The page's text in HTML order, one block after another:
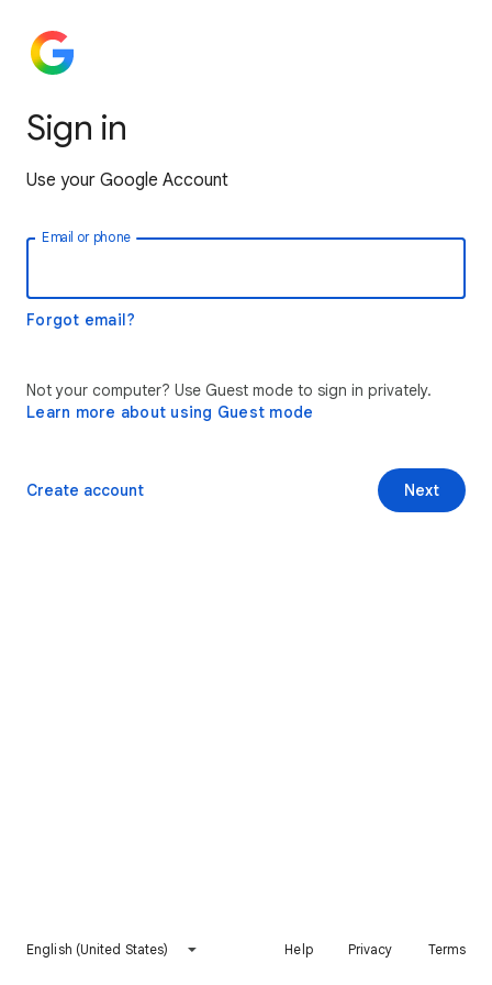
Sign in
Use your Google Account
Email or phone
Forgot email?
Not your computer? Use Guest mode to sign in privately.
Learn more about using Guest mode
Next
Create account
English (United States) Help Privacy Terms